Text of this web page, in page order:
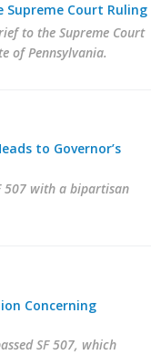
Supreme Court Ruling
to the Supreme Court
of Pennsylvania.
to Governor’s
507 with a bipartisan
Concerning
SF 507, which